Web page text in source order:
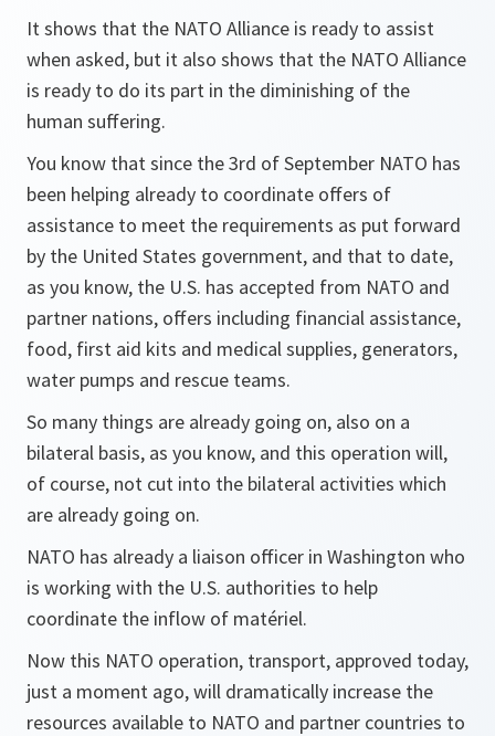
It shows that the NATO Alliance is ready to assist
when asked, but it also shows that the NATO Alliance
is ready to do its part in the diminishing of the
human suffering.
You know that since the 3rd of September NATO has
been helping already to coordinate offers of
assistance to meet the requirements as put forward
by the United States government, and that to date,
as you know, the U.S. has accepted from NATO and
partner nations, offers including financial assistance,
food, first aid kits and medical supplies, generators,
water pumps and rescue teams.
So many things are already going on, also on a
bilateral basis, as you know, and this operation will,
of course, not cut into the bilateral activities which
are already going on.
NATO has already a liaison officer in Washington who
is working with the U.S. authorities to help
coordinate the inflow of matériel.
Now this NATO operation, transport, approved today,
just a moment ago, will dramatically increase the
resources available to NATO and partner countries to